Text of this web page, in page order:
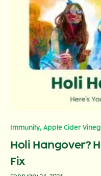
Immunity, Apple Cider
Holi Hangover?
Fix